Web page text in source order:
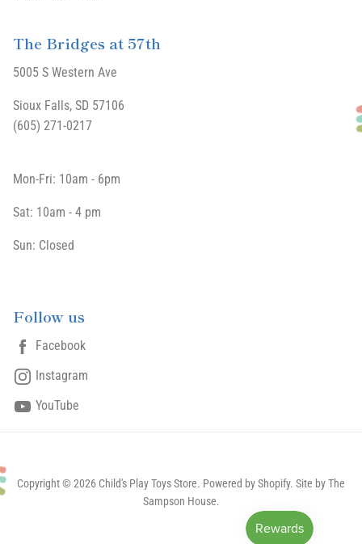
The Bridges at 57th
5005 S Western Ave
Sioux Falls, SD 57106
(605) 271-0217
Mon-Fri: 10am - 6pm
Sat: 10am - 4 pm
Sun: Closed
Follow us
Facebook
Instagram
YouTube
Copyright © 2026 Child's Play Toys Store. Powered by Shopify. Site by The
Sampson House.